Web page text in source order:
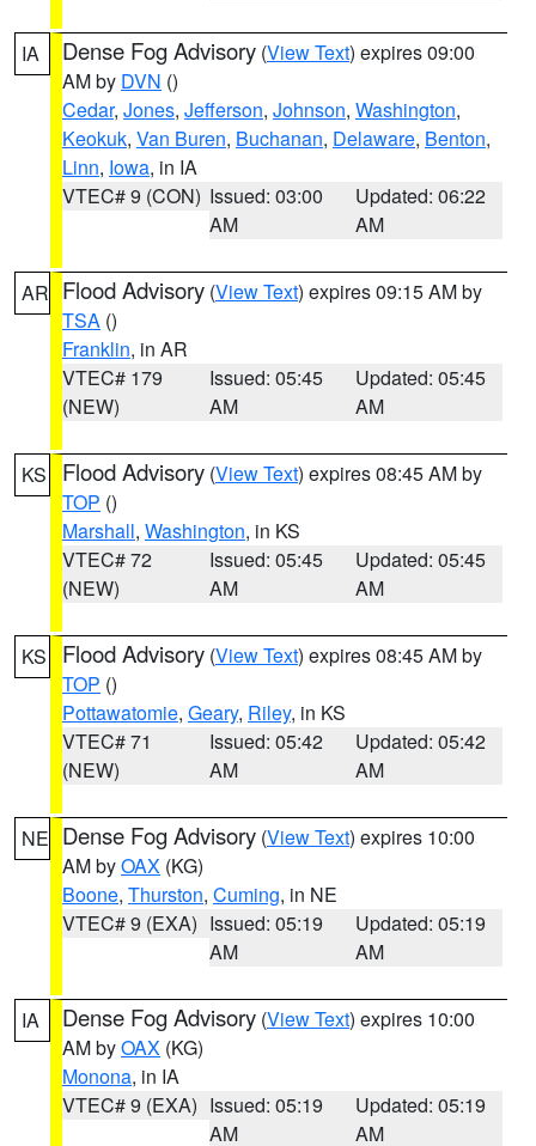
IA Dense Fog Advisory (View Text) expires 09:00
AM by DVN ()
Cedar, Jones, Jefferson, Johnson, Washington,
Keokuk, Van Buren, Buchanan, Delaware, Benton,
Linn, Iowa, in IA
VTEC# 9 (CON) Issued: 03:00
AM
Updated: 06:22
AM
AR Flood Advisory (View Text) expires 09:15 AM by
TSA ()
Franklin, in AR
VTEC# 179
(NEW)
Issued: 05:45
AM
Updated: 05:45
AM
KS Flood Advisory (View Text) expires 08:45 AM by
TOP ()
Marshall, Washington, in KS
VTEC# 72
(NEW)
Issued: 05:45
AM
Updated: 05:45
AM
KS Flood Advisory (View Text) expires 08:45 AM by
TOP ()
Pottawatomie, Geary, Riley, in KS
VTEC# 71
(NEW)
Issued: 05:42
AM
Updated: 05:42
AM
NE Dense Fog Advisory (View Text) expires 10:00
AM byOAX (KG)
Boone, Thurston, Cuming, in NE
VTEC# 9 (EXA) Issued: 05:19
AM
Updated: 05:19
AM
IA Dense Fog Advisory (View Text) expires 10:00
AM byOAX (KG)
Monona, in IA
VTEC# 9 (EXA) Issued: 05:19
AM
Updated: 05:19
AM